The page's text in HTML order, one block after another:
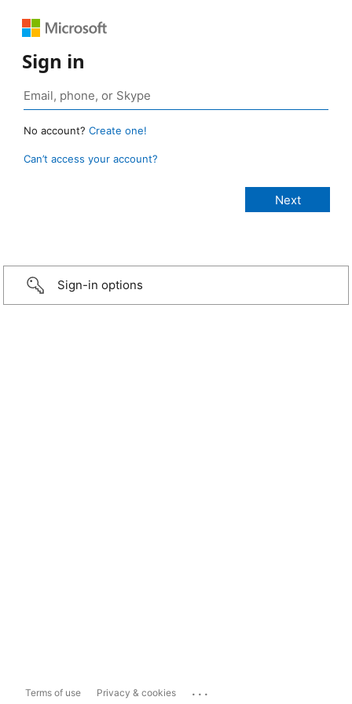
Sign in
No account? Create one!
Can’t access your account?
Sign-in options
Terms of use Privacy & cookies ...